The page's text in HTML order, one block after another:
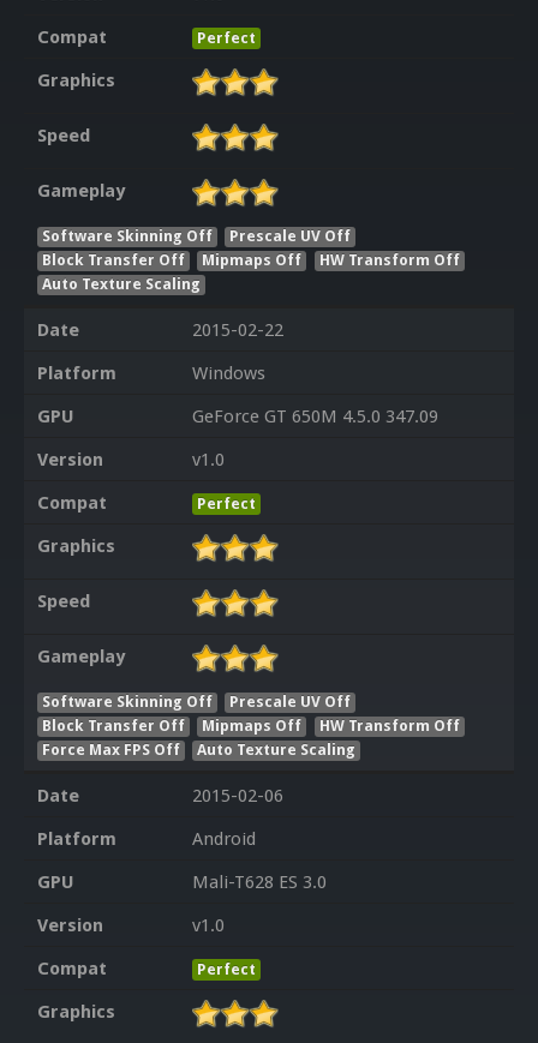
Compat
Perfect
Graphics
Speed
Gameplay
Software Skinning Off
Prescale UV Off
Block Transfer Off
Mipmaps Off
HW Transform Off
Auto Texture Scaling
Date
2015-02-22
Platform
Windows
GPU
GeForce GT 650M 4.5.0 347.09
Version
v1.0
Compat
Perfect
Graphics
Speed
Gameplay
Software Skinning Off
Prescale UV Off
Block Transfer Off
Mipmaps Off
HW Transform Off
Force Max FPS Off
Auto Texture Scaling
Date
2015-02-06
Platform
Android
GPU
Mali-T628 ES 3.0
Version
v1.0
Compat
Perfect
Graphics